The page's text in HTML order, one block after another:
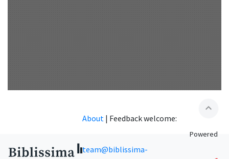
expand_less
About | Feedback welcome:
team@biblissima-
Powered